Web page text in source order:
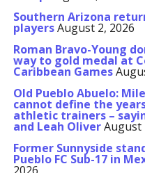
Southern Arizona
playersAugust 2, 2026
Roman Bravo-Young
way to gold medal at
Caribbean Games
Old Pueblo Abuelo:
cannot define the
athletic trainers –
and Leah OliverAugust
Former Sunnyside
Pueblo FC Sub-17 in